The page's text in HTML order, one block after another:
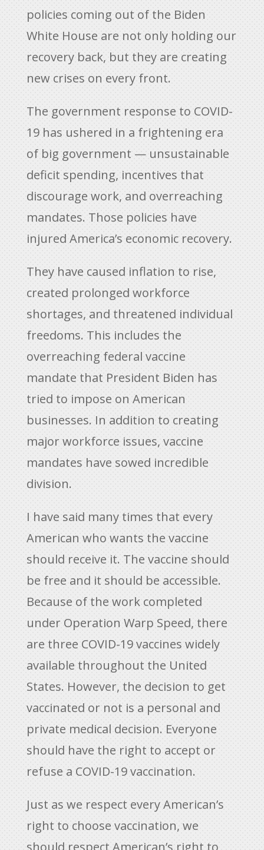
policies coming out of the Biden
White House are not only holding our
recovery back, but they are creating
new crises on every front.
The government response to COVID-
19 has ushered in a frightening era
of big government — unsustainable
deficit spending, incentives that
discourage work, and overreaching
mandates. Those policies have
injured America’s economic recovery.
They have caused inflation to rise,
created prolonged workforce
shortages, and threatened individual
freedoms. This includes the
overreaching federal vaccine
mandate that President Biden has
tried to impose on American
businesses. In addition to creating
major workforce issues, vaccine
mandates have sowed incredible
division.
I have said many times that every
American who wants the vaccine
should receive it. The vaccine should
be free and it should be accessible.
Because of the work completed
under Operation Warp Speed, there
are three COVID-19 vaccines widely
available throughout the United
States. However, the decision to get
vaccinated or not is a personal and
private medical decision. Everyone
should have the right to accept or
refuse a COVID-19 vaccination.
Just as we respect every American’s
right to choose vaccination, we
should respect American’s right to